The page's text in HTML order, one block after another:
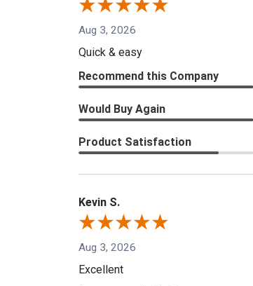
Aug 3, 2026
Quick & easy
Recommend this Company
Would Buy Again
Product Satisfaction
Kevin S.
Aug 3, 2026
Excellent